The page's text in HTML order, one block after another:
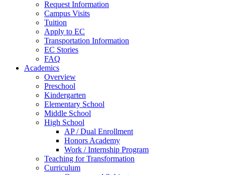
Request Information
Campus Visits
Tuition
Apply to EC
Transportation Information
EC Stories
FAQ
Academics
Overview
Preschool
Kindergarten
Elementary School
Middle School
High School
AP / Dual Enrollment
Honors Academy
Work / Internship Program
Teaching for Transformation
Curriculum